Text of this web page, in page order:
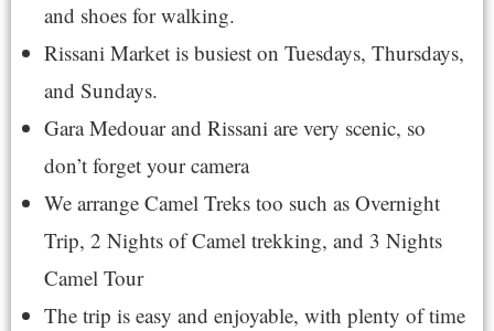
and shoes for walking.
Rissani Market is busiest on Tuesdays, Thursdays,
and Sundays.
Gara Medouar and Rissani are very scenic, so
don’t forget your camera
We arrange Camel Treks too such as Overnight
Trip, 2 Nights of Camel trekking, and 3 Nights
Camel Tour
The trip is easy and enjoyable, with plenty of time